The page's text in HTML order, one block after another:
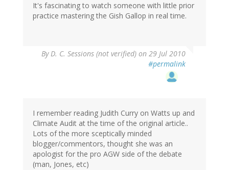
It's fascinating to watch someone with little prior
practice mastering the Gish Gallop in real time.
ByD. C. Sessions (not verified) on 29 Jul 2010
#permalink
I remember reading Judith Curry on Watts up and
Climate Audit at the time of the original article..
Lots of the more sceptically minded
blogger/commentors, thought she was an
apologist for the pro AGW side of the debate
(man, Jones, etc)